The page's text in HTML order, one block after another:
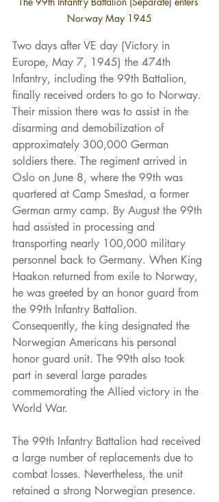
Norway May 1945
Two days after VE day (Victory in
Europe, May 7, 1945) the 474th
Infantry, including the 99th Battalion,
finally received orders to go to Norway.
Their mission there was to assist in the
disarming and demobilization of
approximately 300,000 German
soldiers there. The regiment arrived in
Oslo on June 8, where the 99th was
quartered at Camp Smestad, a former
German army camp. By August the 99th
had assisted in processing and
transporting nearly 100,000 military
personnel back to Germany. When King
Haakon returned from exile to Norway,
he was greeted by an honor guard from
the 99th Infantry Battalion.
Consequently, the king designated the
Norwegian Americans his personal
honor guard unit. The 99th also took
part in several large parades
commemorating the Allied victory in the
World War.
The 99th Infantry Battalion had received
a large number of replacements due to
combat losses. Nevertheless, the unit
retained a strong Norwegian presence.